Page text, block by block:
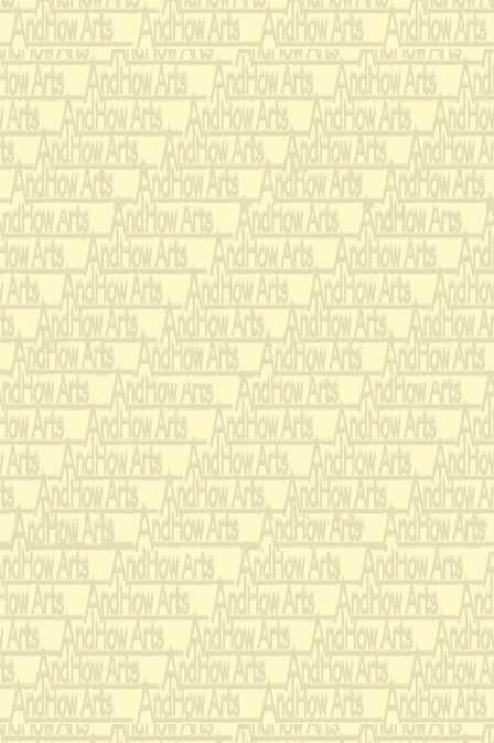
genealogy, a wise
behind her
her, smack on the
RESPONSE:Scream
It's all stuck in
WRONG-O!!!
RESPONSE:Raise
recognized, say,
but something
hair. May I have
temporary repairs?"
RIGHT!!!
Next, they tested
who had passed
accomplishments :
(The following is
choruses singing
Finally,then they
one.)